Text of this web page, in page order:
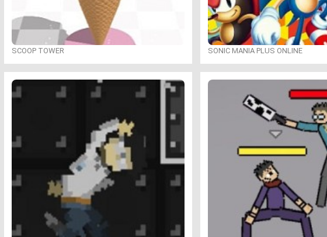
SCOOP TOWER SONIC MANIA PLUS ONLINE